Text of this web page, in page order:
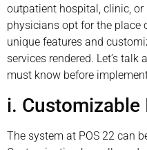
outpatient hospital, clinic,
physicians opt for the place
unique features and
services rendered. Let’s
must know before
i.
The system at POS 22 can